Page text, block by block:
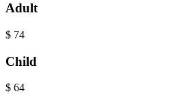
Adult
$ 74
Child
$ 64